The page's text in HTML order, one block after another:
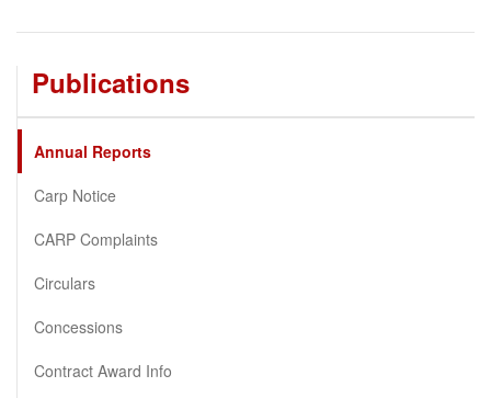
Publications
Annual Reports
Carp Notice
CARP Complaints
Circulars
Concessions
Contract Award Info